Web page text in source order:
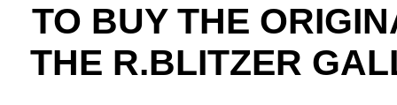
TO BUY THE
THE R.BLITZER